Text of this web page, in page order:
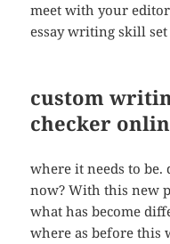
meet with your
essay writing skill set
custom
checker
where it needs to be.
now? With this new
what has become
where as before this